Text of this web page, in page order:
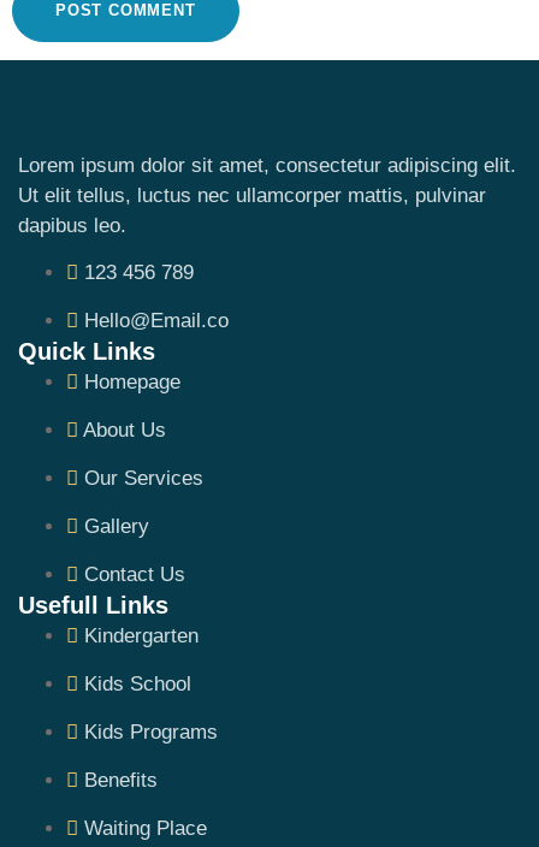
Lorem ipsum dolor sit amet, consectetur adipiscing elit.
Ut elit tellus, luctus nec ullamcorper mattis, pulvinar
dapibus leo.
123 456 789
Hello@Email.co
Quick Links
Homepage
About Us
Our Services
Gallery
Contact Us
Usefull Links
Kindergarten
Kids School
Kids Programs
Benefits
Waiting Place